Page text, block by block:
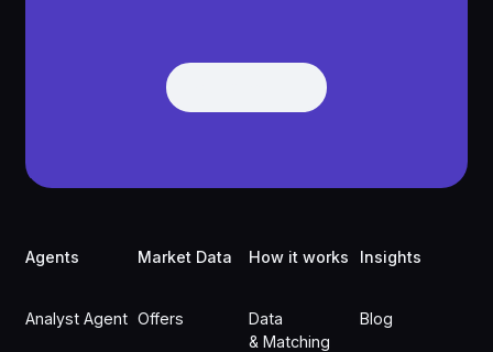
Get Demo
Agents
Analyst Agent
Market Data
Offers
How it works
Data
& Matching
Insights
Blog